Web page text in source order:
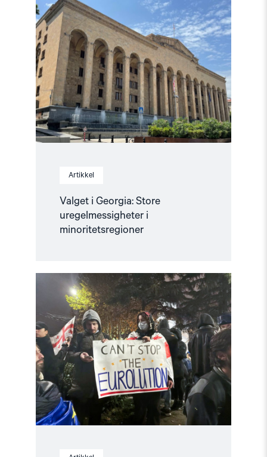
Artikkel
Valget i Georgia: Store
uregelmessigheter i
minoritetsregioner
article
i
Georgia:
Store
uregelmessigheter
minoritetsregioner"
Read
article
"Krever
internasjonal
etterforskning
av
menneskerettighetsbrudd
Georgia"